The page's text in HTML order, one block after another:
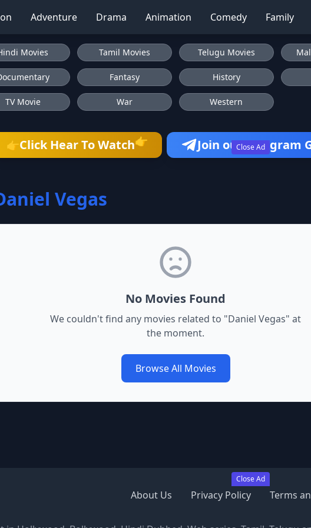
Adventure Drama Animation Comedy Family
Close Ad
Close Ad
Movies Tamil Movies Telugu Movies
Fantasy History
TV Movie War Western
👉Click Hear To Watch👉 Join our Telegram
Vegas
No Movies Found
We couldn't find any movies related to "Daniel Vegas" at
the moment.
Browse All Movies
About Us Privacy Policy Terms